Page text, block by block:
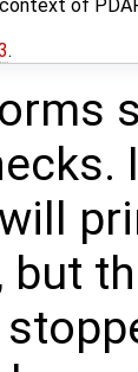
of
.
but